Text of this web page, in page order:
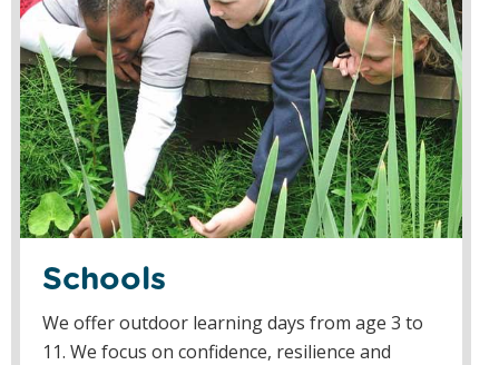
Schools
We offer outdoor learning days from age 3 to
11. We focus on confidence, resilience and